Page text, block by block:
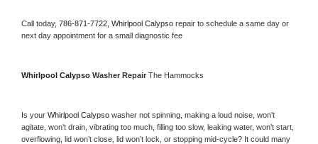
Call today, 786-871-7722, Whirlpool Calypso repair to schedule a same day or
next day appointment for a small diagnostic fee
Whirlpool Calypso Washer Repair The Hammocks
Is your Whirlpool Calypso washer not spinning, making a loud noise, won’t
agitate, won’t drain, vibrating too much, filling too slow, leaking water, won’t start,
overflowing, lid won’t close, lid won’t lock, or stopping mid-cycle? It could many